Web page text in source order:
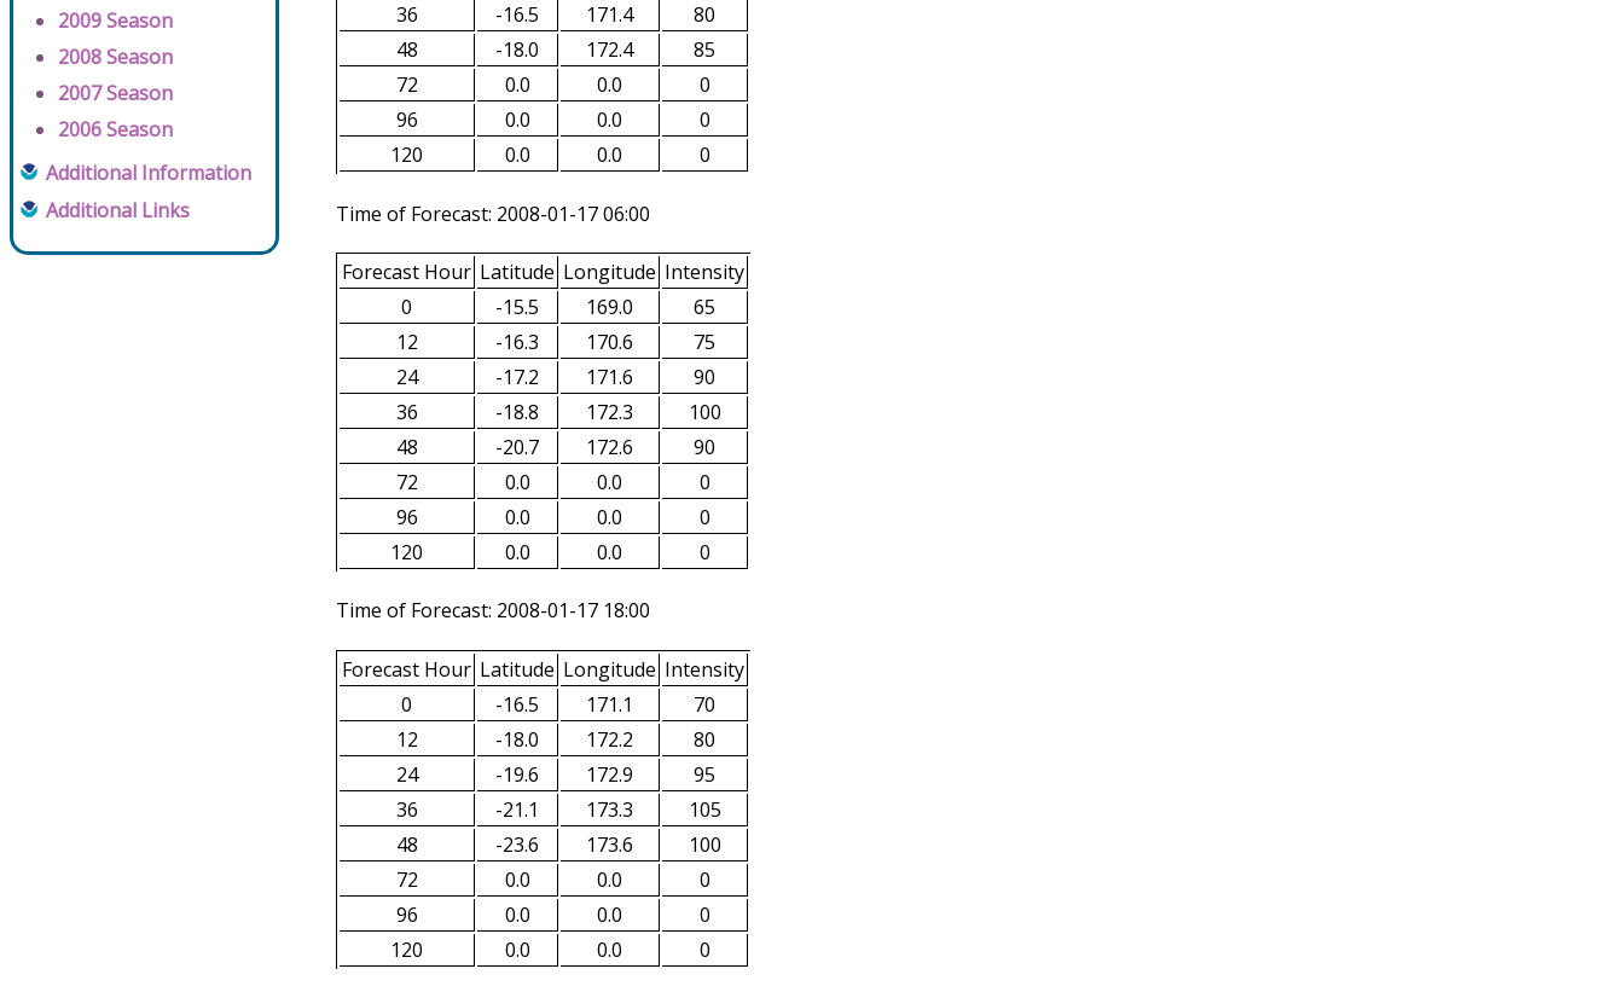
2009 Season
2008 Season
2007 Season
2006 Season
Additional Information
Additional Links
36
-16.5 171.4
80
48
-18.0 172.4
85
72
0.0 0.0
0
96
0.0 0.0
0
120
0.0 0.0 0
Time of Forecast: 2008-01-17 06:00
Forecast Hour Latitude Longitude Intensity
0
-15.5 169.0
65
12
-16.3 170.6
75
24
-17.2 171.6
90
36
-18.8 172.3
100
48
-20.7 172.6
90
72
0.0 0.0
0
96
0.0 0.0
0
120
0.0 0.0 0
Time of Forecast: 2008-01-17 18:00
Forecast Hour Latitude Longitude Intensity
0
-16.5 171.1
70
12
-18.0 172.2
80
24
-19.6 172.9
95
36
-21.1 173.3
105
48
-23.6 173.6
100
72
0.0 0.0
0
96
0.0 0.0
0
120
0.0 0.0 0